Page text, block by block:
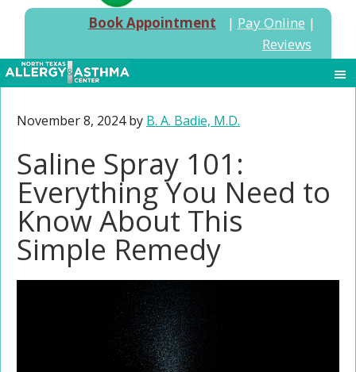
Book Appointment | Pay Online |
Reviews
November 8, 2024by B. A. Badie, M.D.
Saline Spray 101:
Everything You Need to
Know About This
Simple Remedy